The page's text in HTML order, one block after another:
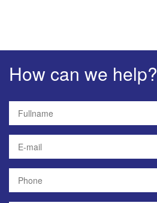
How can we help?